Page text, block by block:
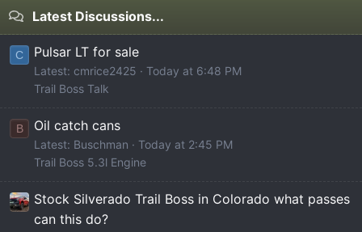
Latest Discussions...
C Pulsar LT for sale
Latest: cmrice2425
Today at 6:48 PM
Trail Boss Talk
B Oil catch cans
Latest: Buschman
Today at 2:45 PM
Trail Boss 5.3l Engine
Stock Silverado Trail Boss in Colorado what passes
can this do?